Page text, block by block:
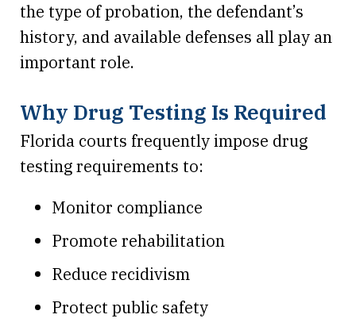
the type of probation, the defendant’s
history, and available defenses all play an
important role.
Why Drug Testing Is Required
Florida courts frequently impose drug
testing requirements to:
Monitor compliance
Promote rehabilitation
Reduce recidivism
Protect public safety